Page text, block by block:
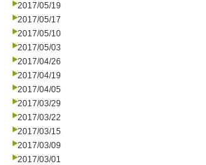
2017/05/19
2017/05/17
2017/05/10
2017/05/03
2017/04/26
2017/04/19
2017/04/05
2017/03/29
2017/03/22
2017/03/15
2017/03/09
2017/03/01